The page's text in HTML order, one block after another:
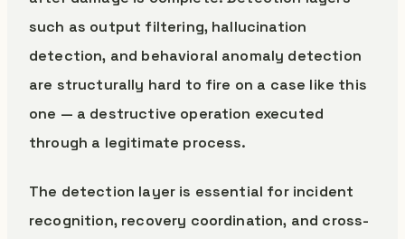
such as output filtering, hallucination
detection, and behavioral anomaly detection
are structurally hard to fire on a case like this
one — a destructive operation executed
through a legitimate process.
The detection layer is essential for incident
recognition, recovery coordination, and cross-